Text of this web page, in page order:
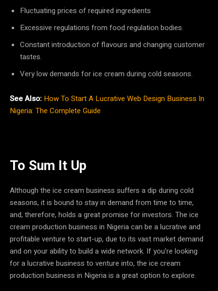
Fluctuating prices of required ingredients
Excessive regulations from food regulation bodies.
Constant introduction of flavours and changing customer
tastes.
Very low demands for ice cream during cold seasons.
See Also: How To Start A Lucrative Web Design Business In
Nigeria: The Complete Guide
To Sum It Up
Although the ice cream business suffers a dip during cold
seasons, it is bound to stay in demand from time to time,
and, therefore, holds a great promise for investors. The ice
cream production business in Nigeria can be a lucrative and
profitable venture to start-up, due to its vast market demand
and on your ability to build a wide network. If you’re looking
for a lucrative business to venture into, the ice cream
production business in Nigeria is a great option to explore.